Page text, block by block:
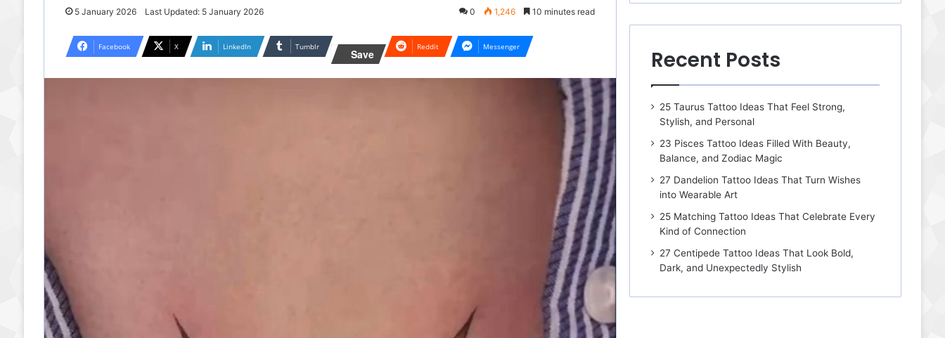
5 January 2026 Last Updated: 5 January 2026 0 1,246 10 minutes read
Facebook X LinkedIn Tumblr
Save
Reddit Messenger Recent Posts
25 Taurus Tattoo Ideas That Feel Strong,
Stylish, and Personal
23 Pisces Tattoo Ideas Filled With Beauty,
Balance, and Zodiac Magic
27 Dandelion Tattoo Ideas That Turn Wishes
into Wearable Art
25 Matching Tattoo Ideas That Celebrate Every
Kind of Connection
27 Centipede Tattoo Ideas That Look Bold,
Dark, and Unexpectedly Stylish